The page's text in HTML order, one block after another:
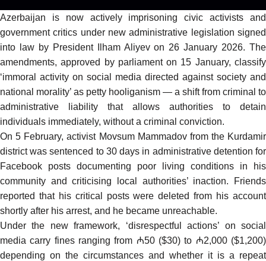
Azerbaijan is now actively imprisoning civic activists and
government critics under new administrative legislation signed
into lawby President Ilham Aliyev on 26 January 2026. The
amendments, approved by parliament on 15 January, classify
‘immoral activity on social media directed against society and
national morality’ as petty hooliganism — a shift from criminal to
administrative liability that allows authorities to detain
individuals immediately, without a criminal conviction.
On 5 February, activist Movsum Mammadov from the Kurdamir
district wassentenced to 30 days in administrative detention for
Facebook posts documenting poor living conditions in his
community and criticising local authorities’ inaction. Friends
reported that his critical posts were deleted from his account
shortly after his arrest, and he became unreachable.
Under the new framework, ‘disrespectful actions’ on social
media carry fines ranging from ₼50 ($30) to ₼2,000 ($1,200)
depending on the circumstances and whether it is a repeat